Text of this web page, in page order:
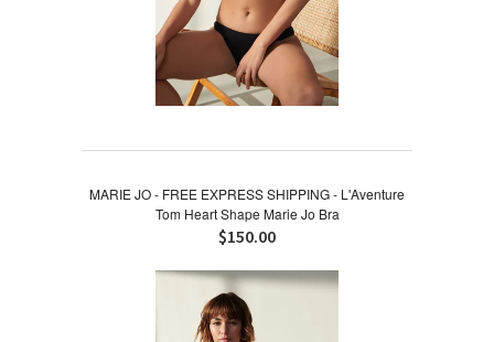
MARIE JO - FREE EXPRESS SHIPPING - L'Aventure
Tom Heart Shape Marie Jo Bra
$150.00